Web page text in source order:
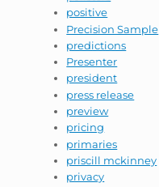
positive
Precision Sample
predictions
Presenter
president
press release
preview
pricing
primaries
priscill mckinney
privacy